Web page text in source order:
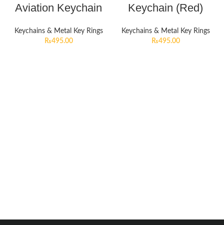
Aviation Keychain
Keychains & Metal Key Rings
₨495.00
Keychain (Red)
Keychains & Metal Key Rings
₨495.00